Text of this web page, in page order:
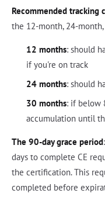
Recommended tracking
the 12-month, 24-
12 months: should
if you're on track
24 months: should
30 months: if below
accumulation until
The 90-day grace period
days to complete CE
the certification. This
completed before